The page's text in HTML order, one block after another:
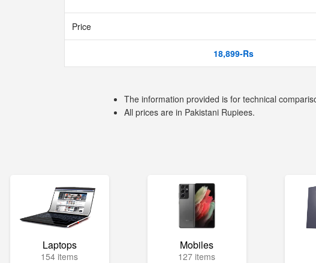
Price
18,899-Rs
The information provided is for technical
All prices are in Pakistani Rupiees.
Laptops
154 items
Mobiles
127 items